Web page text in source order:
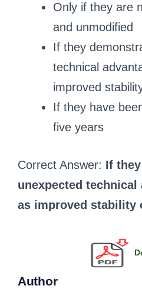
Only if they are
and unmodified
If they
technical
improved
If they have
five years
Correct Answer: If
unexpected technical
as improved stability
Author